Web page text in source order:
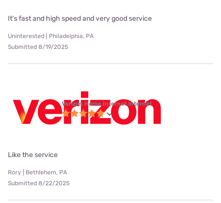
It's fast and high speed and very good service
Uninterested | Philadelphia, PA
Submitted 8/19/2025
Verizon Home Internet internet
Like the service
Rory | Bethlehem, PA
Submitted 8/22/2025